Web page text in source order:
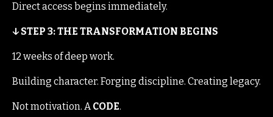
Direct access begins immediately.
↓ STEP 3: THE TRANSFORMATION BEGINS
12 weeks of deep work.
Building character. Forging discipline. Creating legacy.
Not motivation. ACODE.